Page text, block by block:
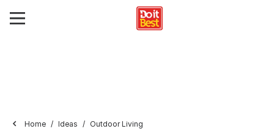
Home Ideas Outdoor Living